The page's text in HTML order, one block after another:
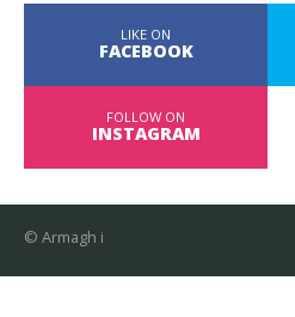
LIKE ON
FACEBOOK
FOLLOW ON
INSTAGRAM
© Armagh i